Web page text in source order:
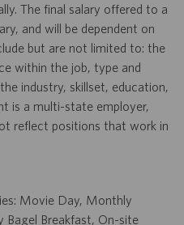
The final salary offered to a
and will be dependent on
but are not limited to: the
within the job, type and
industry, skillset, education,
is a multi-state employer,
reflect positions that work in
Movie Day, Monthly
Bagel Breakfast, On-site